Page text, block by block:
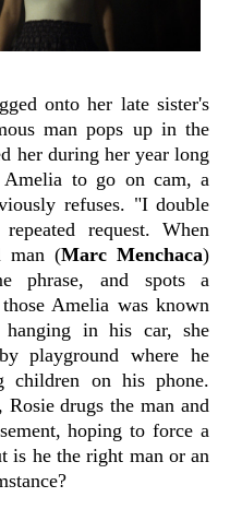
onto her late sister's
man pops up in the
her during her year long
Amelia to go on cam, a
refuses. "I double
request. When
man (Marc Menchaca)
phrase, and spots a
Amelia was known
in his car, she
playground where he
children on his phone.
drugs the man and
hoping to force a
is he the right man or an